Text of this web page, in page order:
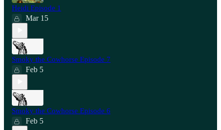
Heidi Episode 1
Mar 15
Smoky the Cowhorse Episode 7
Feb 5
Smoky the Cowhorse Episode 6
Feb 5